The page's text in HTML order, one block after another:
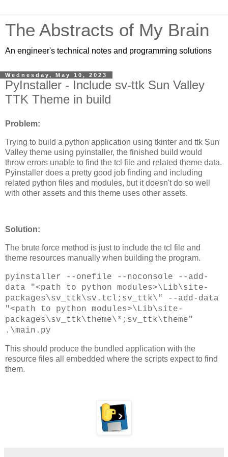
The Abstracts of My Brain
An engineer's technical notes and programming solutions
Wednesday, May 10, 2023
PyInstaller - Include sv-ttk Sun Valley
TTK Theme in build
Problem:
Trying to build a python application using tkinter and ttk Sun
Valley theme using pyinstaller, the finished build would
throw errors unable to find the tcl file and related theme data.
Pyinstaller does a pretty good job finding and including
related python files and modules, but it doesn't do so well
with other assets and this theme uses other assets.
Solution:
The brute force method is just to include the tcl file and
theme resources manually when building the program.
pyinstaller --onefile --noconsole --add-
data "<path to python modules>\Lib\site-
packages\sv_ttk\sv.tcl;sv_ttk\" --add-data
"<path to python modules>\Lib\site-
packages\sv_ttk\theme\*;sv_ttk\theme"
.\main.py
This should produce the bundled application with the
resource files all embedded where the scripts expect to find
them.